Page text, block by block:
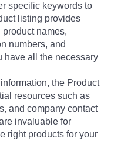
specific keywords to
listing provides
names,
numbers, and
have all the necessary
the Product
resources such as
and company contact
invaluable for
right products for your